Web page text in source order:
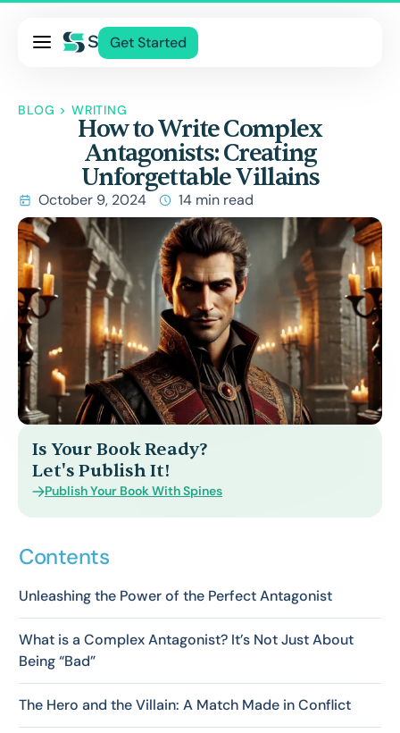
Get Started
Blog
Contact Us
BLOG > WRITING
How to Write Complex
Antagonists: Creating
Unforgettable Villains
October 9, 2024 14 min read
Is Your Book Ready?
Let's Publish It!
Publish Your Book With Spines
Contents
Unleashing the Power of the Perfect Antagonist
What is a Complex Antagonist? It’s Not Just About
Being “Bad”
The Hero and the Villain: A Match Made in Conflict